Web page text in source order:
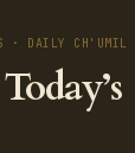
· DAILY CH'UMIL